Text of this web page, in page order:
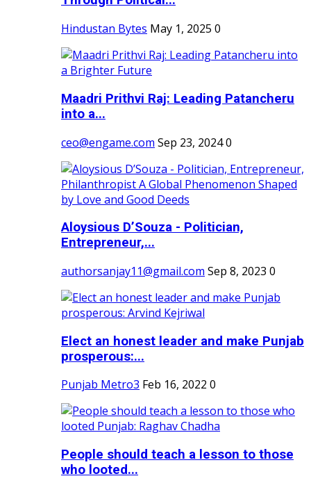
Hindustan Bytes May 1, 2025 0
Maadri Prithvi Raj: Leading Patancheru
into a...
ceo@engame.com Sep 23, 20240
Aloysious D’Souza - Politician,
Entrepreneur,...
authorsanjay11@gmail.com Sep 8, 2023 0
Elect an honest leader and make Punjab
prosperous:...
Punjab Metro3 Feb 16, 2022 0
People should teach a lesson to those
who looted...